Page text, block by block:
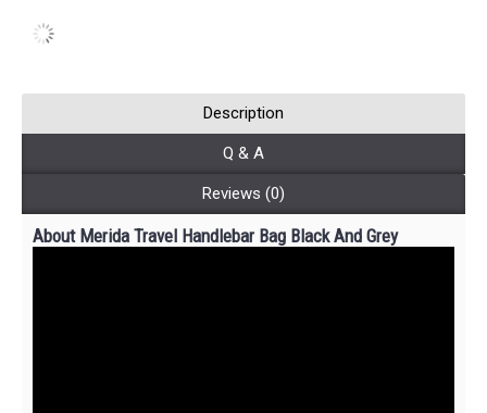
Description
Q & A
Reviews (0)
About Merida Travel Handlebar Bag Black And Grey